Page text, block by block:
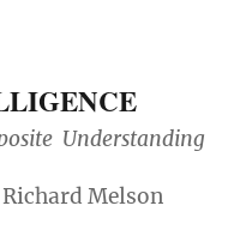
Understanding